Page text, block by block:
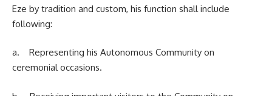
Eze by tradition and custom, his function shall include
following:
a. Representing his Autonomous Community on
ceremonial occasions.